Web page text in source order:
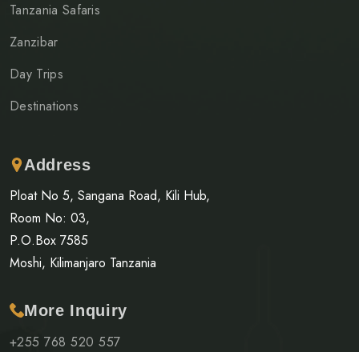
Tanzania Safaris
Zanzibar
Day Trips
Destinations
Address
Ploat No 5, Sangana Road, Kili Hub,
Room No: 03,
P.O.Box 7585
Moshi, Kilimanjaro Tanzania
More Inquiry
+255 768 520 557